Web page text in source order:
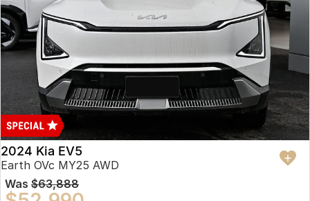
2024 Kia EV5
Earth OVc MY25 AWD
Was $63,888